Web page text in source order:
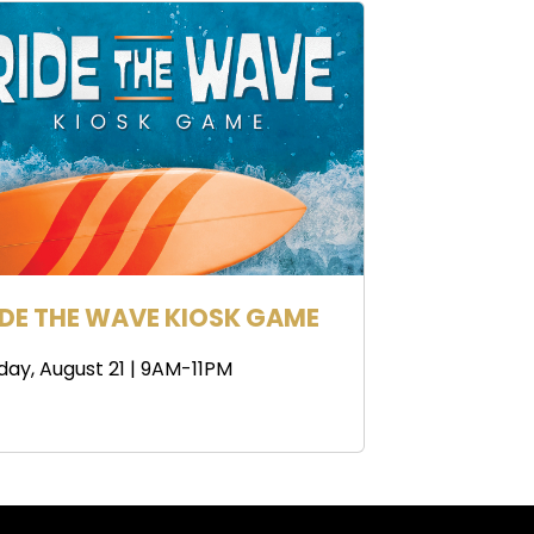
THE WAVE KIOSK GAME
August 21 | 9AM-11PM